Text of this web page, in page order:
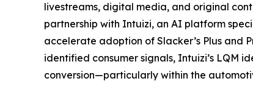
livestreams, digital media, and original
partnership with Intuizi, an AI platform
accelerate adoption of Slacker’s Plus and
identified consumer signals, Intuizi’s LQM
conversion—particularly within the